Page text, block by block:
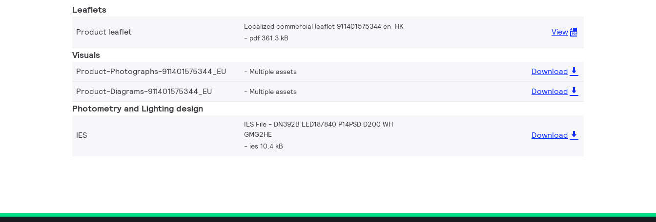
Leaflets
Product leaflet
Localized commercial leaflet 911401575344 en_HK
pdf 361.3 kB
View
Visuals
Product-Photographs-911401575344_EU Multiple assets
Download
Product-Diagrams-911401575344_EU
Multiple assets Download
Photometry and Lighting design
IES
IES File - DN392B LED18/840 P14PSD D200 WH
GMG2HE
ies 10.4 kB
Download